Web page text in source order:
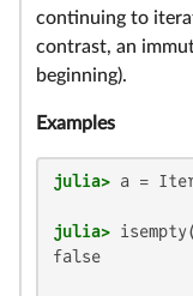
continuing to
contrast, an
beginning).
Examples
julia> a =
julia>
false